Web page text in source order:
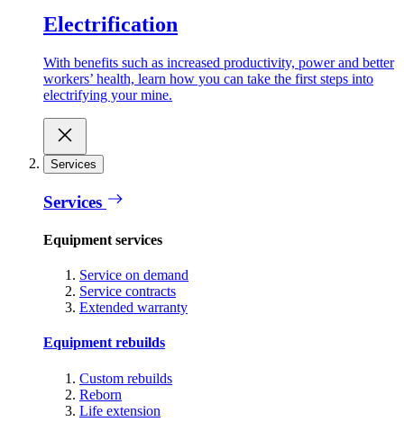
Electrification
With benefits such as increased productivity, power and better
workers’ health, learn how you can take the first steps into
electrifying your mine.
Services
Services
Equipment services
Service on demand
Service contracts
Extended warranty
Equipment rebuilds
Custom rebuilds
Reborn
Life extension